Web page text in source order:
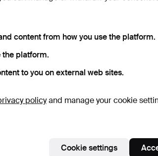
4 bids
content from how you use the platform.
the platform.
to you on external web sites.
policyand manage your cookie
Cookie settings